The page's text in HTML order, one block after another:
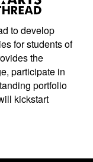
to develop
for students of
the
participate in
portfolio
kickstart